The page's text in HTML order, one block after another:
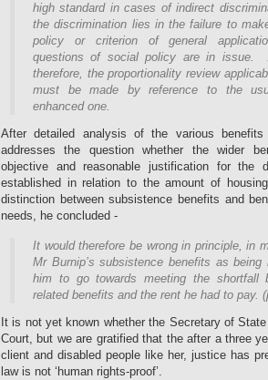
high standard in cases of indirect
the discrimination lies in the failure to
policy or criterion of general
questions of social policy are in issue.
therefore, the proportionality review
must be made by reference to the
enhanced one.
After detailed analysis of the various
addresses the question whether the wider
objective and reasonable justification for the
established in relation to the amount of
distinction between subsistence benefits and
needs, he concluded -
It would therefore be wrong in principle, in
Mr Burnip’s subsistence benefits as being
him to go towards meeting the shortfall
related benefits and the rent he had to pay.
It is not yet known whether the Secretary of
Court, but we are gratified that the after a three
client and disabled people like her, justice has
law is not ‘human rights-proof’.